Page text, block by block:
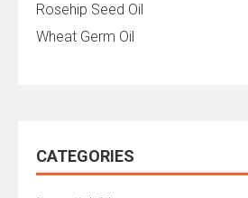
Rosehip Seed Oil
Wheat Germ Oil
CATEGORIES